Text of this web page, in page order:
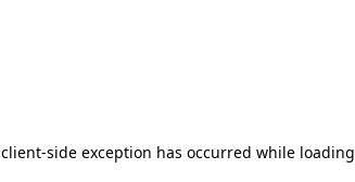
client-side exception has occurred while loading